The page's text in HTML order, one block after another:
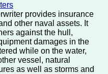
provides insurance
other naval assets. It
against the hull,
damages in the
while on the water,
vessel, natural
as well as storms and